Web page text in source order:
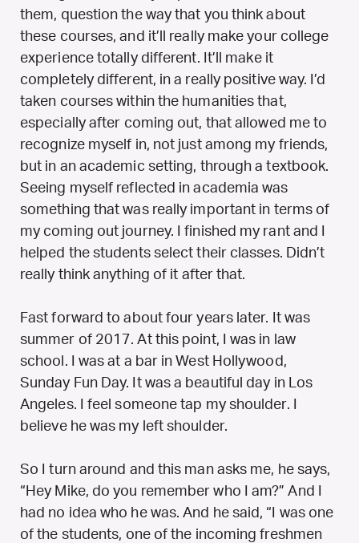
them, question the way that you think about
these courses, and it’ll really make your college
experience totally different. It’ll make it
completely different, in a really positive way. I’d
taken courses within the humanities that,
especially after coming out, that allowed me to
recognize myself in, not just among my friends,
but in an academic setting, through a textbook.
Seeing myself reflected in academia was
something that was really important in terms of
my coming out journey. I finished my rant and I
helped the students select their classes. Didn’t
really think anything of it after that.
Fast forward to about four years later. It was
summer of 2017. At this point, I was in law
school. I was at a bar in West Hollywood,
Sunday Fun Day. It was a beautiful day in Los
Angeles. I feel someone tap my shoulder. I
believe he was my left shoulder.
So I turn around and this man asks me, he says,
“Hey Mike, do you remember who I am?” And I
had no idea who he was. And he said, “I was one
of the students, one of the incoming freshmen